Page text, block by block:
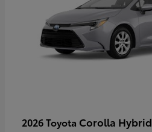
2026 Toyota Corolla Hybrid